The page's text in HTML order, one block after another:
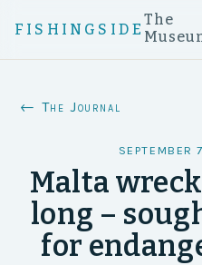
FISHINGSIDE
The
← The Journal
SEPTEMBER
Malta
long –
for